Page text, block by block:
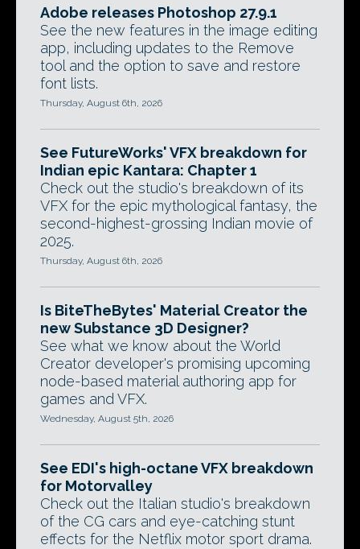
Adobe releases Photoshop 27.9.1
See the new features in the image editing
app, including updates to the Remove
tool and the option to save and restore
font lists.
Thursday, August 6th, 2026
See FutureWorks' VFX breakdown for
Indian epic Kantara: Chapter 1
Check out the studio's breakdown of its
VFX for the epic mythological fantasy, the
second-highest-grossing Indian movie of
2025.
Thursday, August 6th, 2026
Is BiteTheBytes' Material Creator the
new Substance 3D Designer?
See what we know about the World
Creator developer's promising upcoming
node-based material authoring app for
games and VFX.
Wednesday, August 5th, 2026
See EDI's high-octane VFX breakdown
for Motorvalley
Check out the Italian studio's breakdown
of the CG cars and eye-catching stunt
effects for the Netflix motor sport drama.